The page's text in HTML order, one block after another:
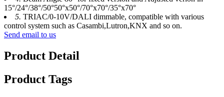
15°/24°/38°/50°50°x50°/70°x70°/35°x70°
5. TRIAC/0-10V/DALI dimmable, compatible with various
control system such as Casambi,Lutron,KNX and so on.
Send email to us
Product Detail
Product Tags